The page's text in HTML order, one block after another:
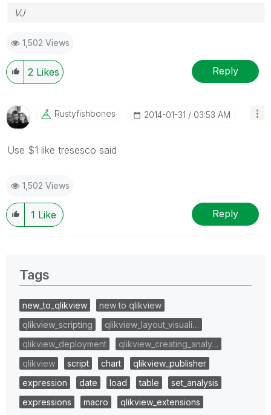
VJ
1,502 Views
2 Likes Reply
Rustyfishbones ‎2014-01-31 03:53 AM
Use $1 like tresesco said
1,502 Views
1 Like Reply
Tags
new_to_qlikview
new to qlikview
qlikview_scripting
qlikview_layout_visuali…
qlikview_deployment
qlikview_creating_analy…
qlikview
script chart
qlikview_publisher
expression
date load table
set_analysis
expressions
macro
qlikview_extensions